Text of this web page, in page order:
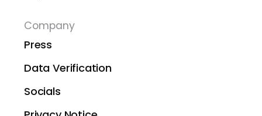
Company
Press
Data Verification
Socials